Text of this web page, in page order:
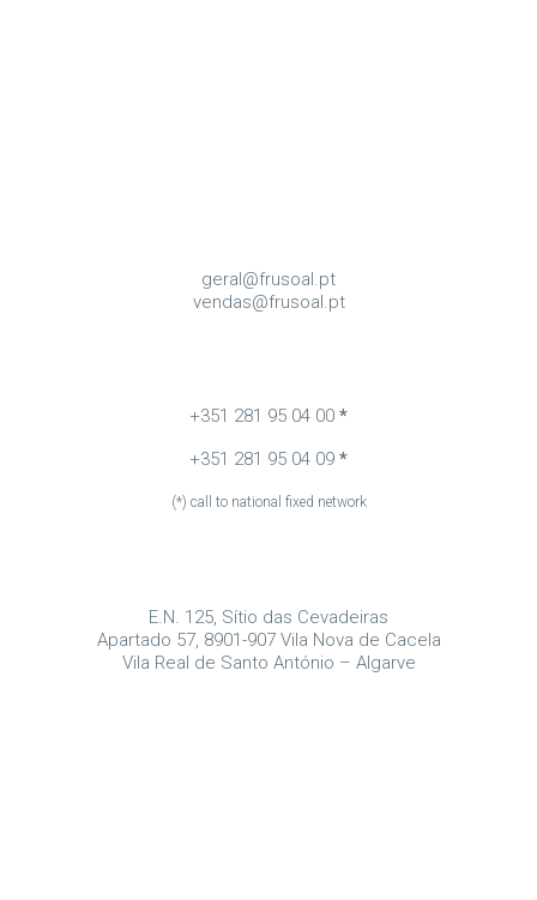
geral@frusoal.pt
vendas@frusoal.pt
+351 281 95 04 00 *
+351 281 95 04 09 *
(*) call to national fixed network
E.N. 125, Sítio das Cevadeiras
Apartado 57, 8901-907 Vila Nova de Cacela
Vila Real de Santo António – Algarve